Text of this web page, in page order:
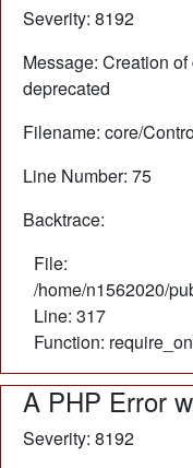
Severity: 8192
Message: Creation
deprecated
Filename: core/
Line Number: 75
Backtrace:
File:
/home/n1562020/
Line: 317
Function:
A PHP Error
Severity: 8192